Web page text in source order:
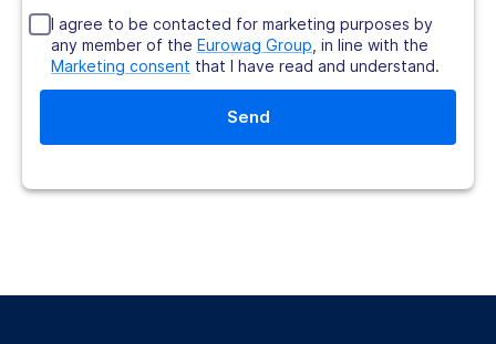
I agree to be contacted for marketing purposes by
any member of the Eurowag Group , in line with the
Marketing consent that I have read and understand.